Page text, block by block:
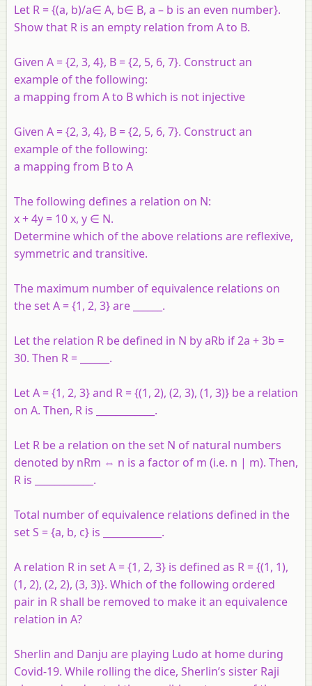
Let R = {(a, b)/a∈ A, b∈ B, a – b is an even number}.
Show that R is an empty relation from A to B.
Given A = {2, 3, 4}, B = {2, 5, 6, 7}. Construct an
example of the following:
a mapping from A to B which is not injective
Given A = {2, 3, 4}, B = {2, 5, 6, 7}. Construct an
example of the following:
a mapping from B to A
The following defines a relation on N:
x + 4y = 10 x, y ∈ N.
Determine which of the above relations are reflexive,
symmetric and transitive.
The maximum number of equivalence relations on
the set A = {1, 2, 3} are ______.
Let the relation R be defined in N by aRb if 2a + 3b =
30. Then R = ______.
Let A = {1, 2, 3} and R = {(1, 2), (2, 3), (1, 3)} be a relation
on A. Then, R is ____________.
Let R be a relation on the set N of natural numbers
denoted by nRm ⇔ n is a factor of m (i.e. n | m). Then,
R is ____________.
Total number of equivalence relations defined in the
set S = {a, b, c} is ____________.
A relation R in set A = {1, 2, 3} is defined as R = {(1, 1),
(1, 2), (2, 2), (3, 3)}. Which of the following ordered
pair in R shall be removed to make it an equivalence
relation in A?
Sherlin and Danju are playing Ludo at home during
Covid-19. While rolling the dice, Sherlin’s sister Raji